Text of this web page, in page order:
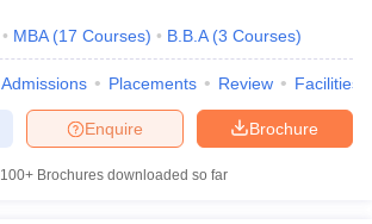
MBA (17 Courses) B.B.A (3 Courses)
Admissions Placements Review Facilities
Brochure
Enquire
100+ Brochures downloaded so far